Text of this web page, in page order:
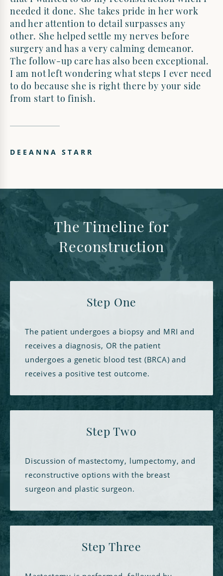
needed it done. She takes pride in her work
and her attention to detail surpasses any
other. She helped settle my nerves before
surgery and has a very calming demeanor.
The follow-up care has also been exceptional.
I am not left wondering what steps I ever need
to do because she is right there by your side
from start to finish.
DEEANNA STARR
The Timeline for
Reconstruction
Step One
The patient undergoes a biopsy and MRI and
receives a diagnosis, OR the patient
undergoes a genetic blood test (BRCA) and
receives a positive test outcome.
Step Two
Discussion of mastectomy, lumpectomy, and
reconstructive options with the breast
surgeon and plastic surgeon.
Step Three